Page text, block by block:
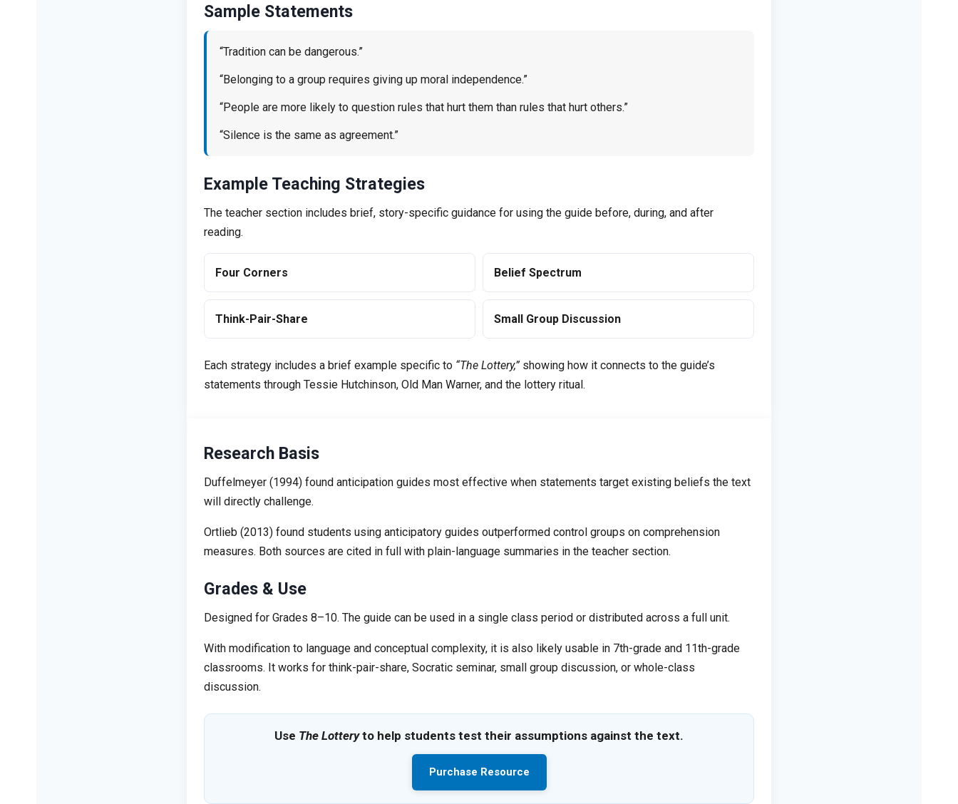
Sample Statements
“Tradition can be dangerous.”
“Belonging to a group requires giving up moral independence.”
“People are more likely to question rules that hurt them than rules that hurt others.”
“Silence is the same as agreement.”
Example Teaching Strategies
The teacher section includes brief, story-specific guidance for using the guide before, during, and after
reading.
Four Corners Belief Spectrum
Think-Pair-Share Small Group Discussion
Each strategy includes a brief example specific to “The Lottery,” showing how it connects to the guide’s
statements through Tessie Hutchinson, Old Man Warner, and the lottery ritual.
Research Basis
Duffelmeyer (1994) found anticipation guides most effective when statements target existing beliefs the text
will directly challenge.
Ortlieb (2013) found students using anticipatory guides outperformed control groups on comprehension
measures. Both sources are cited in full with plain-language summaries in the teacher section.
Grades & Use
Designed for Grades 8–10. The guide can be used in a single class period or distributed across a full unit.
With modification to language and conceptual complexity, it is also likely usable in 7th-grade and 11th-grade
classrooms. It works for think-pair-share, Socratic seminar, small group discussion, or whole-class
discussion.
Use The Lotteryto help students test their assumptions against the text.
Purchase Resource